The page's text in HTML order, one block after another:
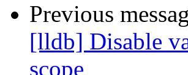
Previous
[lldb] Disable
scope